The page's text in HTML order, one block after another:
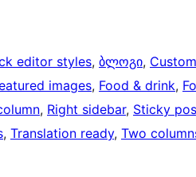
editor styles, ბლოგი,
images, Food & drink,
, Right sidebar, Sticky
, Translation ready, Two